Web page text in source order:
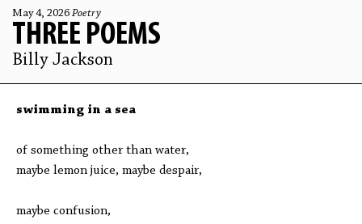
May 4, 2026 Poetry
THREE POEMS
Billy Jackson
swimming in a sea
of something other than water,
maybe lemon juice, maybe despair,
maybe confusion,